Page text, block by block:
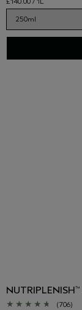
NUTRIPLENISH ™
(706)